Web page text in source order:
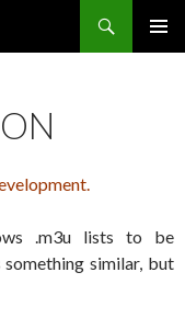
.m3u lists to be
similar, but